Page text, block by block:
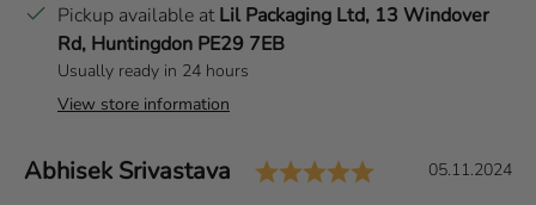
Pickup available atLil Packaging Ltd, 13 Windover
Rd, Huntingdon PE29 7EB
Usually ready in 24 hours
View store information
T
Author:
Abhisek Srivastava Rating: 5.0
D
05.11.2024